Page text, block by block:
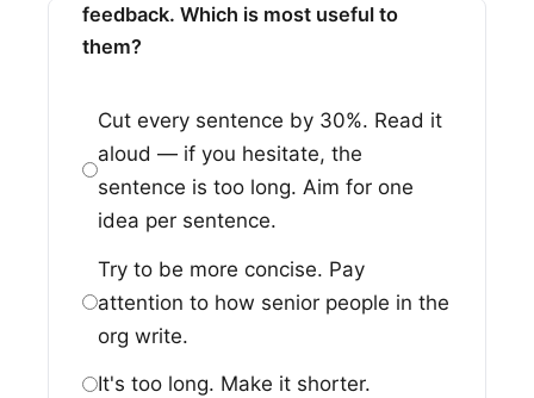
feedback. Which is most useful to
them?
Cut every sentence by 30%. Read it
aloud — if you hesitate, the
sentence is too long. Aim for one
idea per sentence.
Try to be more concise. Pay
attention to how senior people in the
org write.
It's too long. Make it shorter.